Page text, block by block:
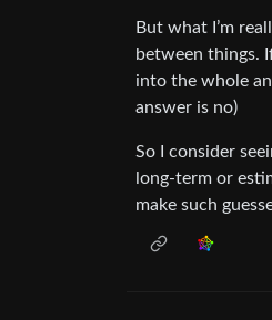
But what I’m
between things.
into the whole
answer is no)
So I consider
long-term or
make such